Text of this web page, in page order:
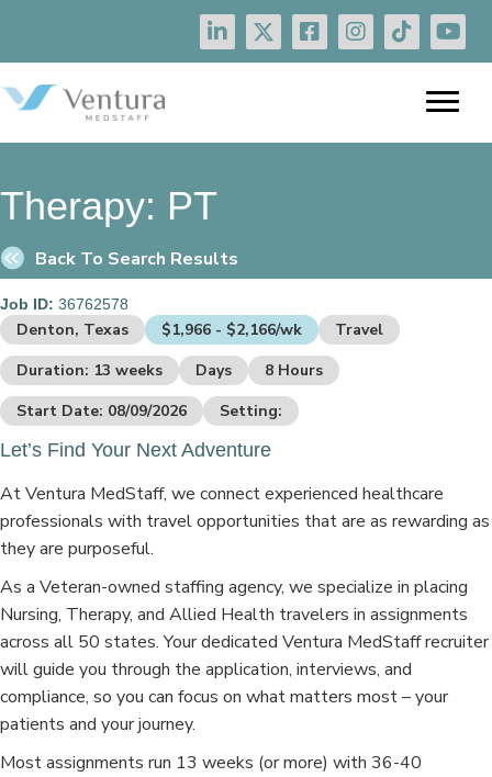
Therapy: PT
Back To Search Results
Job ID: 36762578
Denton, Texas $1,966 - $2,166/wk
Travel
Duration: 13 weeks
Days
8 Hours
Start Date: 08/09/2026
Setting:
Let’s Find Your Next Adventure
At Ventura MedStaff, we connect experienced healthcare
professionals with travel opportunities that are as rewarding as
they are purposeful.
As a Veteran-owned staffing agency, we specialize in placing
Nursing, Therapy, and Allied Health travelers in assignments
across all 50 states. Your dedicated Ventura MedStaff recruiter
will guide you through the application, interviews, and
compliance, so you can focus on what matters most – your
patients and your journey.
Most assignments run 13 weeks (or more) with 36-40